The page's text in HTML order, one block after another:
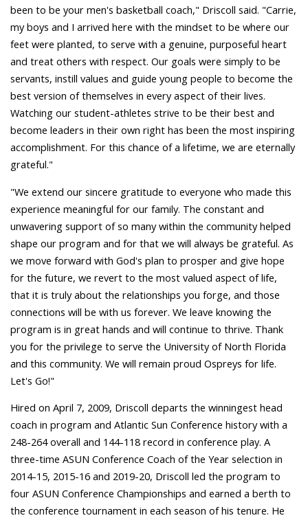
been to be your men's basketball coach," Driscoll said. "Carrie,
my boys and I arrived here with the mindset to be where our
feet were planted, to serve with a genuine, purposeful heart
and treat others with respect. Our goals were simply to be
servants, instill values and guide young people to become the
best version of themselves in every aspect of their lives.
Watching our student-athletes strive to be their best and
become leaders in their own right has been the most inspiring
accomplishment. For this chance of a lifetime, we are eternally
grateful."
"We extend our sincere gratitude to everyone who made this
experience meaningful for our family. The constant and
unwavering support of so many within the community helped
shape our program and for that we will always be grateful. As
we move forward with God's plan to prosper and give hope
for the future, we revert to the most valued aspect of life,
that it is truly about the relationships you forge, and those
connections will be with us forever. We leave knowing the
program is in great hands and will continue to thrive. Thank
you for the privilege to serve the University of North Florida
and this community. We will remain proud Ospreys for life.
Let's Go!"
Hired on April 7, 2009, Driscoll departs the winningest head
coach in program and Atlantic Sun Conference history with a
248-264 overall and 144-118 record in conference play. A
three-time ASUN Conference Coach of the Year selection in
2014-15, 2015-16 and 2019-20, Driscoll led the program to
four ASUN Conference Championships and earned a berth to
the conference tournament in each season of his tenure. He